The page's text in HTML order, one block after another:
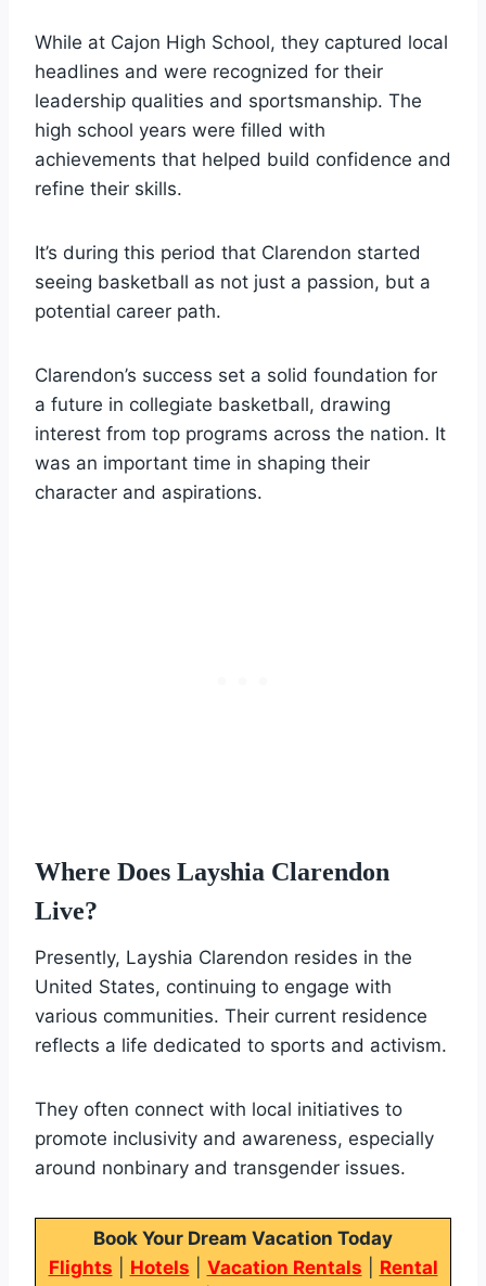
While at Cajon High School, they captured local
headlines and were recognized for their
leadership qualities and sportsmanship. The
high school years were filled with
achievements that helped build confidence and
refine their skills.
It’s during this period that Clarendon started
seeing basketball as not just a passion, but a
potential career path.
Clarendon’s success set a solid foundation for
a future in collegiate basketball, drawing
interest from top programs across the nation. It
was an important time in shaping their
character and aspirations.
Where Does Layshia Clarendon
Live?
Presently, Layshia Clarendon resides in the
United States, continuing to engage with
various communities. Their current residence
reflects a life dedicated to sports and activism.
They often connect with local initiatives to
promote inclusivity and awareness, especially
around nonbinary and transgender issues.
Book Your Dream Vacation Today
Flights
Hotels Vacation Rentals
Rental